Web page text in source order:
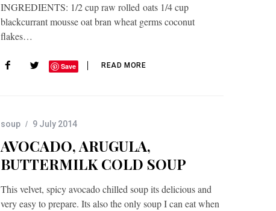
INGREDIENTS: 1/2 cup raw rolled oats 1/4 cup
blackcurrant mousse oat bran wheat germs coconut
flakes…
Save READ MORE
soup 9 July 2014
AVOCADO, ARUGULA,
BUTTERMILK COLD SOUP
This velvet, spicy avocado chilled soup its delicious and
very easy to prepare. Its also the only soup I can eat when